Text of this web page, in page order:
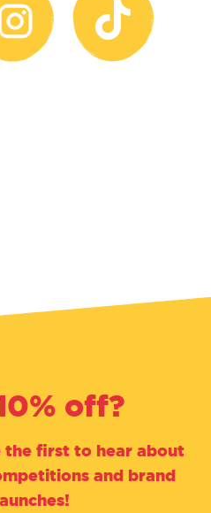
off?
the first to hear about
and brand